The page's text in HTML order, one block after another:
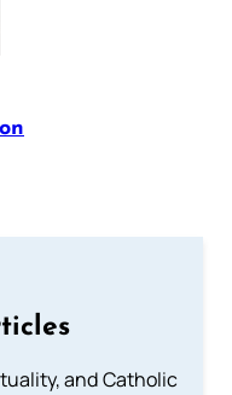
and Catholic